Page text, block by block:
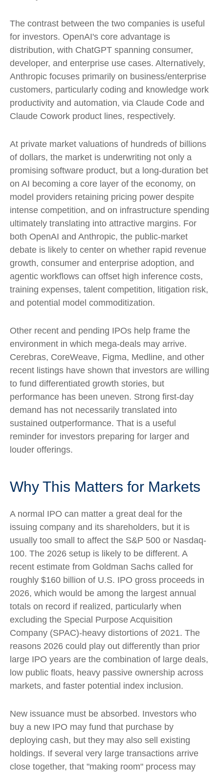
The contrast between the two companies is useful
for investors. OpenAI's core advantage is
distribution, with ChatGPT spanning consumer,
developer, and enterprise use cases. Alternatively,
Anthropic focuses primarily on business/enterprise
customers, particularly coding and knowledge work
productivity and automation, via Claude Code and
Claude Cowork product lines, respectively.
At private market valuations of hundreds of billions
of dollars, the market is underwriting not only a
promising software product, but a long-duration bet
on AI becoming a core layer of the economy, on
model providers retaining pricing power despite
intense competition, and on infrastructure spending
ultimately translating into attractive margins. For
both OpenAI and Anthropic, the public-market
debate is likely to center on whether rapid revenue
growth, consumer and enterprise adoption, and
agentic workflows can offset high inference costs,
training expenses, talent competition, litigation risk,
and potential model commoditization.
Other recent and pending IPOs help frame the
environment in which mega-deals may arrive.
Cerebras, CoreWeave, Figma, Medline, and other
recent listings have shown that investors are willing
to fund differentiated growth stories, but
performance has been uneven. Strong first-day
demand has not necessarily translated into
sustained outperformance. That is a useful
reminder for investors preparing for larger and
louder offerings.
Why This Matters for Markets
A normal IPO can matter a great deal for the
issuing company and its shareholders, but it is
usually too small to affect the S&P 500 or Nasdaq-
100. The 2026 setup is likely to be different. A
recent estimate from Goldman Sachs called for
roughly $160 billion of U.S. IPO gross proceeds in
2026, which would be among the largest annual
totals on record if realized, particularly when
excluding the Special Purpose Acquisition
Company (SPAC)-heavy distortions of 2021. The
reasons 2026 could play out differently than prior
large IPO years are the combination of large deals,
low public floats, heavy passive ownership across
markets, and faster potential index inclusion.
New issuance must be absorbed. Investors who
buy a new IPO may fund that purchase by
deploying cash, but they may also sell existing
holdings. If several very large transactions arrive
close together, that "making room" process may